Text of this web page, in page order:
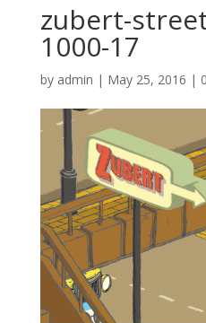
zubert-
1000-17
by admin | May 25, 2016 |